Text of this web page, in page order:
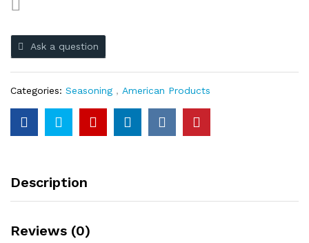
Ask a question
Categories: Seasoning , American Products
Description
Reviews (0)